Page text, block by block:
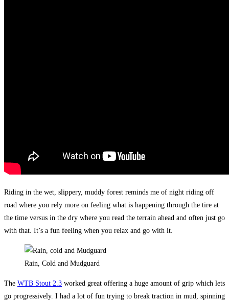
Riding in the wet, slippery, muddy forest reminds me of night riding off
road where you rely more on feeling what is happening through the tire at
the time versus in the dry where you read the terrain ahead and often just go
with that. It’s a fun feeling when you relax and go with it.
Rain, Cold and Mudguard
The WTB Stout 2.3 worked great offering a huge amount of grip which lets
go progressively. I had a lot of fun trying to break traction in mud, spinning